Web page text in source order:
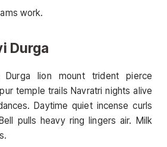
work.
Durga
Durga lion mount trident pierce
temple trails Navratri nights alive
Daytime quiet incense curls
pulls heavy ring lingers air. Milk